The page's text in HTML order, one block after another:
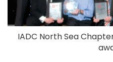
IADC North Sea